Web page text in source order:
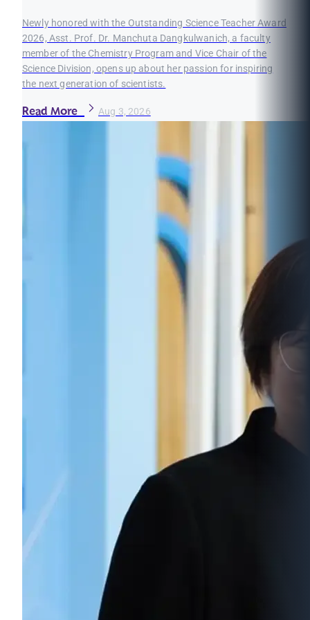
Newly honored with the Outstanding Science Teacher Award
2026, Asst. Prof. Dr. Manchuta Dangkulwanich, a faculty
member of the Chemistry Program and Vice Chair of the
Science Division, opens up about her passion for inspiring
the next generation of scientists.
Read More Aug 3, 2026